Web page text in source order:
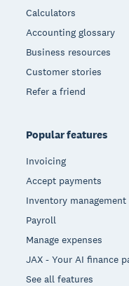
Calculators
Accounting glossary
Business resources
Customer stories
Refer a friend
Popular features
Invoicing
Accept payments
Inventory management
Payroll
Manage expenses
JAX - Your AI finance
See all features